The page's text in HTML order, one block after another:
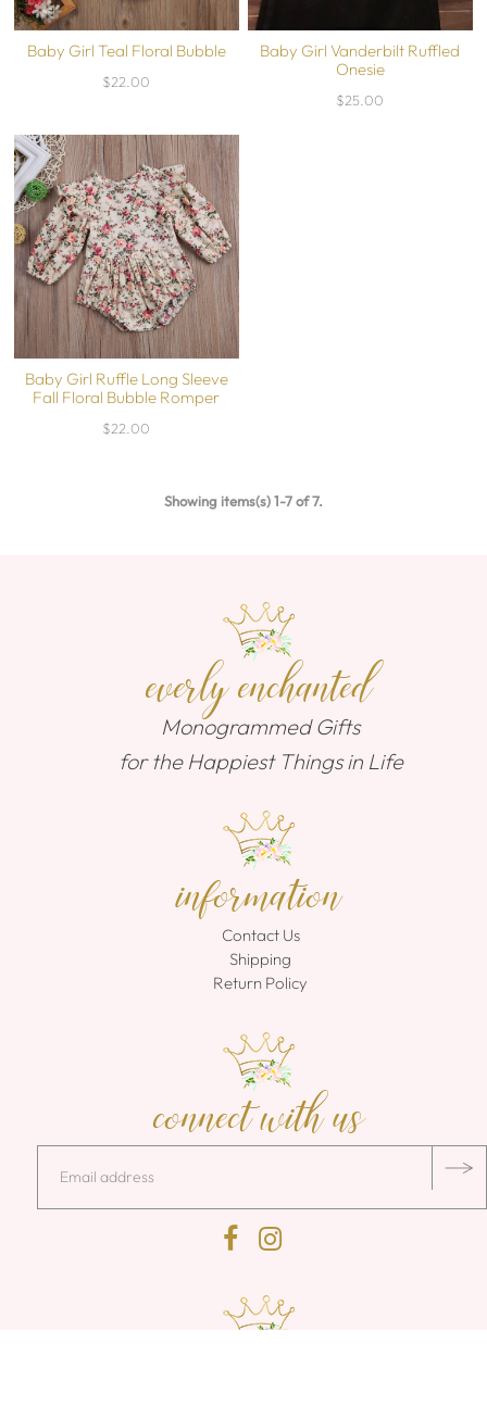
Baby Girl Teal Floral Bubble
$22.00
Baby Girl Vanderbilt Ruffled
Onesie
$25.00
Baby Girl Ruffle Long Sleeve
Fall Floral Bubble Romper
$22.00
Showing items(s) 1-7 of 7.
everly enchanted
Monogrammed Gifts
for the Happiest Things in Life
information
Contact Us
Shipping
Return Policy
connect with us